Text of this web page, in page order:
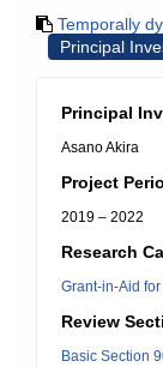
Temporally
Principal
Principal
Asano Akira
Project
2019 – 2022
Research
Grant-in-Aid
Review
Basic Section